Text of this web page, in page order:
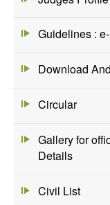
Guidelines :
Download
Circular
Gallery for
Details
Civil List